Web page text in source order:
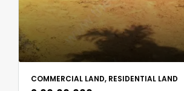
COMMERCIAL LAND, RESIDENTIAL LAND